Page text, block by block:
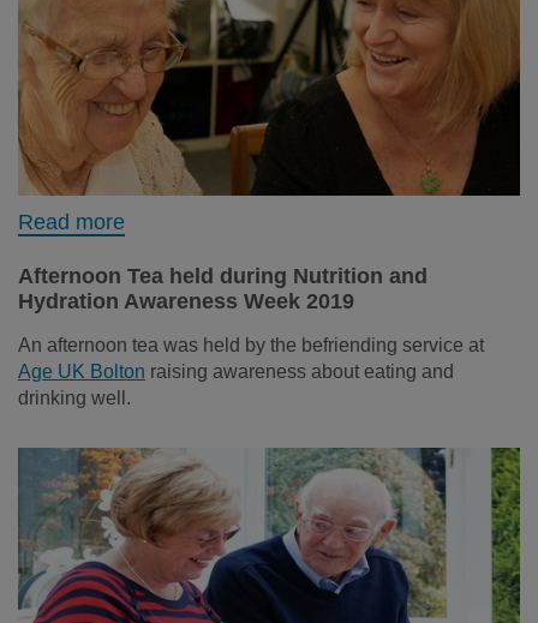
Read more
Afternoon Tea held during Nutrition and
Hydration Awareness Week 2019
An afternoon tea was held by the befriending service at
Age UK Bolton raising awareness about eating and
drinking well.